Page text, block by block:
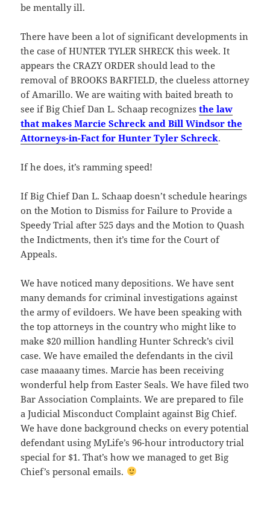
be mentally ill.
There have been a lot of significant developments in
the case of HUNTER TYLER SHRECK this week. It
appears the CRAZY ORDER should lead to the
removal of BROOKS BARFIELD, the clueless attorney
of Amarillo. We are waiting with baited breath to
see if Big Chief Dan L. Schaap recognizesthe law
that makes Marcie Schreck and Bill Windsor the
Attorneys-in-Fact for Hunter Tyler Schreck.
If he does, it’s ramming speed!
If Big Chief Dan L. Schaap doesn’t schedule hearings
on the Motion to Dismiss for Failure to Provide a
Speedy Trial after 525 days and the Motion to Quash
the Indictments, then it’s time for the Court of
Appeals.
We have noticed many depositions. We have sent
many demands for criminal investigations against
the army of evildoers. We have been speaking with
the top attorneys in the country who might like to
make $20 million handling Hunter Schreck’s civil
case. We have emailed the defendants in the civil
case maaaany times. Marcie has been receiving
wonderful help from Easter Seals. We have filed two
Bar Association Complaints. We are prepared to file
a Judicial Misconduct Complaint against Big Chief.
We have done background checks on every potential
defendant using MyLife’s 96-hour introductory trial
special for $1. That’s how we managed to get Big
Chief’s personal emails.